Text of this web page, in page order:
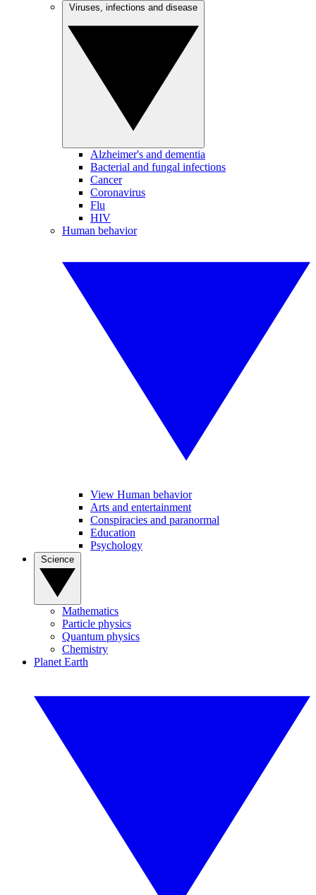
Alzheimer's and dementia
Bacterial and fungal infections
Cancer
Coronavirus
Flu
HIV
Human behavior
View Human behavior
Arts and entertainment
Conspiracies and paranormal
Education
Psychology
Mathematics
Particle physics
Quantum physics
Chemistry
Planet Earth